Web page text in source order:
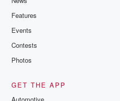
Features
Events
Contests
Photos
GET THE APP